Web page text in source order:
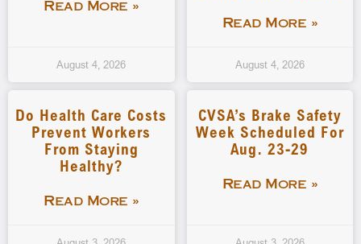
Read More »
August 4, 2026
Read More »
August 4, 2026
Do Health Care Costs
Prevent Workers
From Staying
Healthy?
Read More »
CVSA’s Brake Safety
Week Scheduled For
Aug. 23-29
Read More »